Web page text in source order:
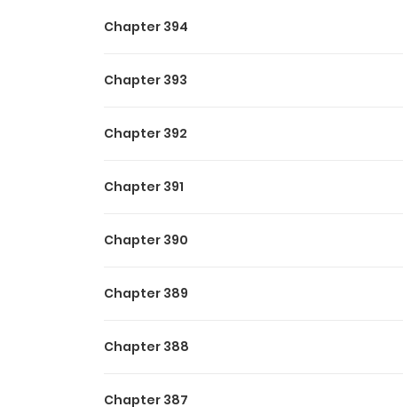
Chapter 394
Chapter 393
Chapter 392
Chapter 391
Chapter 390
Chapter 389
Chapter 388
Chapter 387